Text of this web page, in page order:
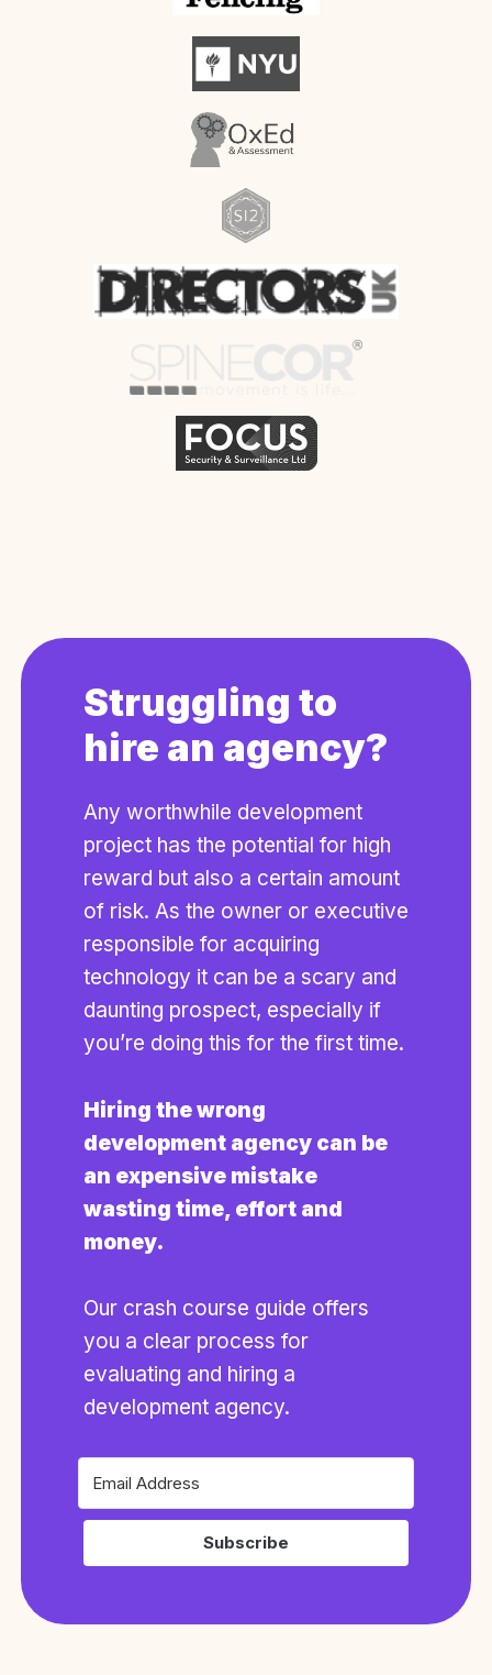
Struggling to
hire an agency?
Any worthwhile development
project has the potential for high
reward but also a certain amount
of risk. As the owner or executive
responsible for acquiring
technology it can be a scary and
daunting prospect, especially if
you’re doing this for the first time.
Hiring the wrong
development agency can be
an expensive mistake
wasting time, effort and
money.
Our crash course guide offers
you a clear process for
evaluating and hiring a
development agency.
Subscribe